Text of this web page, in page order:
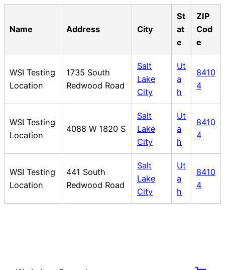
Name Address City
St
at
e
ZIP
Cod
e
WSI Testing
Location
1735 South
Redwood Road
Salt
Lake
City
Ut
a
h
8410
4
WSI Testing
Location
4088 W 1820 S
Salt
Lake
City
Ut
a
h
8410
4
WSI Testing
Location
441 South
Redwood Road
Salt
Lake
City
Ut
a
h
8410
4